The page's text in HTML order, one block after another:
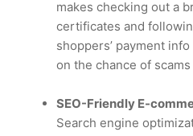
makes checking out a
certificates and
shoppers’ payment
on the chance of
SEO-Friendly E-
Search engine